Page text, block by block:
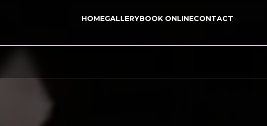
HOMEGALLERYBOOK ONLINECONTACT